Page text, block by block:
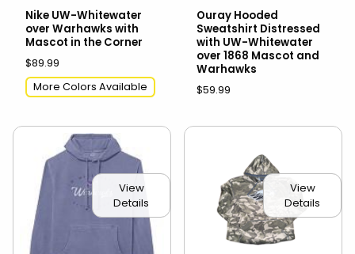
Nike UW-Whitewater
over Warhawks with
Mascot in the Corner
$89.99
More Colors Available
Ouray Hooded
Sweatshirt Distressed
with UW-Whitewater
over 1868 Mascot and
Warhawks
$59.99
View
Details
View
Details